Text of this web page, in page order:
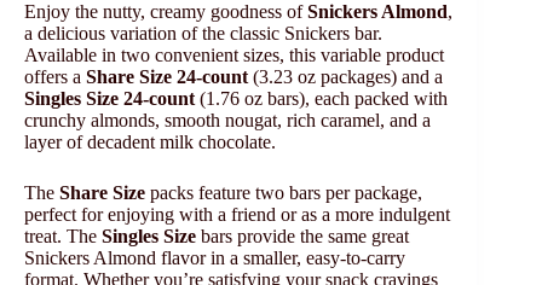
Enjoy the nutty, creamy goodness ofSnickers Almond,
a delicious variation of the classic Snickers bar.
Available in two convenient sizes, this variable product
offers a Share Size 24-count (3.23 oz packages) and a
Singles Size 24-count (1.76 oz bars), each packed with
crunchy almonds, smooth nougat, rich caramel, and a
layer of decadent milk chocolate.
The Share Size packs feature two bars per package,
perfect for enjoying with a friend or as a more indulgent
treat. The Singles Size bars provide the same great
Snickers Almond flavor in a smaller, easy-to-carry
format. Whether you’re satisfying your snack cravings